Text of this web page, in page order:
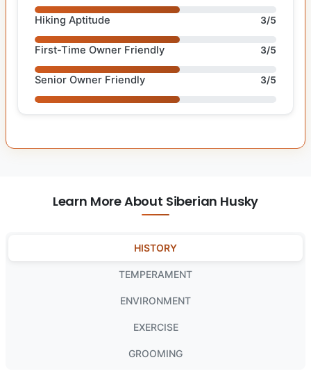
Hiking Aptitude 3/5
First-Time Owner Friendly 3/5
Senior Owner Friendly 3/5
Learn More About Siberian Husky
HISTORY
TEMPERAMENT
ENVIRONMENT
EXERCISE
GROOMING